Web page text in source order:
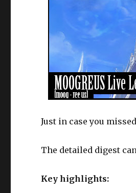
Just in case you
The detailed digest
Key highlights: